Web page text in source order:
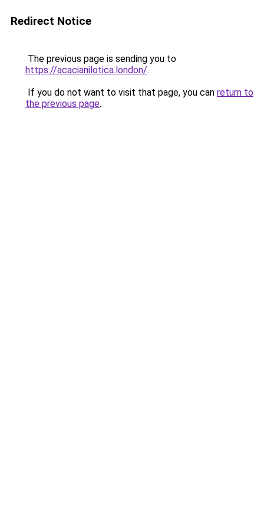
Redirect Notice
The previous page is sending you to
https://acacianilotica.london/.
If you do not want to visit that page, you can return to
the previous page.